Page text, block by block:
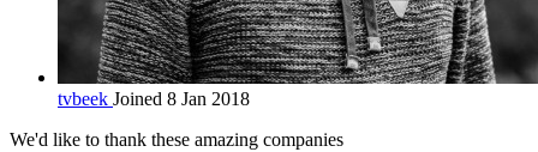
tvbeek Joined 8 Jan 2018
We'd like to thank these amazing companies